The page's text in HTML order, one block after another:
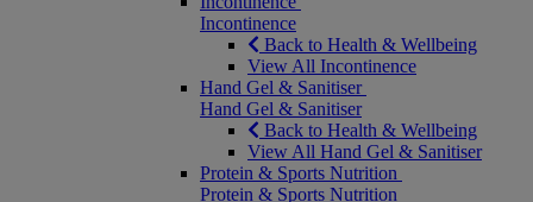
Incontinence
Back to Health & Wellbeing
View All Incontinence
Hand Gel & Sanitiser
Hand Gel & Sanitiser
Back to Health & Wellbeing
View All Hand Gel & Sanitiser
Protein & Sports Nutrition
Protein & Sports Nutrition